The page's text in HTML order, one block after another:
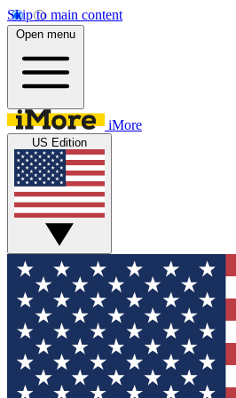
Skip to main content
Open menu
iMore
US Edition